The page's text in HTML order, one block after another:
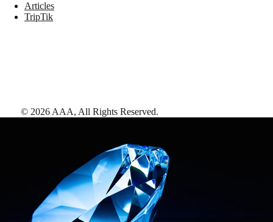
Articles
TripTik
© 2026 AAA, All Rights Reserved.